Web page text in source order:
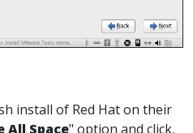
install of Red Hat on their
All Space" option and click,